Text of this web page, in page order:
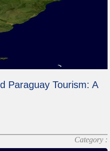
Paraguay Tourism: A
Category :